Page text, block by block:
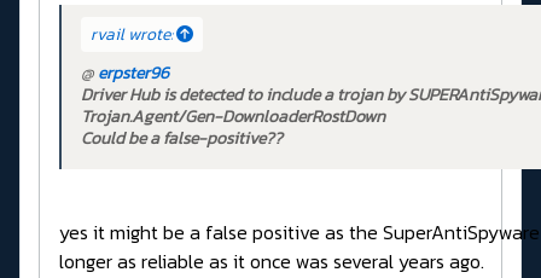
rvail wrote:
@erpster96
Driver Hub is detected to include a trojan by
Trojan.Agent/Gen-DownloaderRostDown
Could be a false-positive??
yes it might be a false positive as the
longer as reliable as it once was several years ago.